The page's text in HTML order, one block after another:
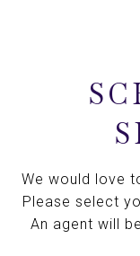
We would love
Please select
An agent will